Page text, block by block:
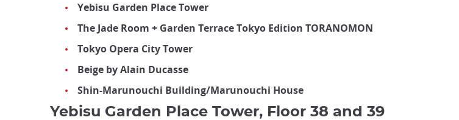
Yebisu Garden Place Tower
The Jade Room + Garden Terrace Tokyo Edition TORANOMON
Tokyo Opera City Tower
Beige by Alain Ducasse
Shin-Marunouchi Building/Marunouchi House
Yebisu Garden Place Tower, Floor 38 and 39